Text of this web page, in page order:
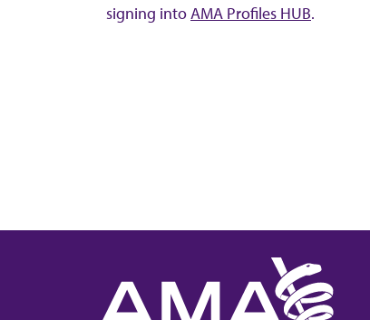
signing intoAMA Profiles HUB.